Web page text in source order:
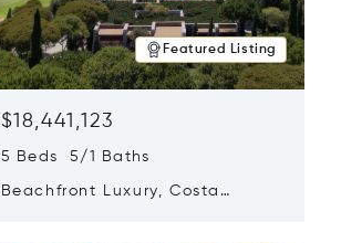
Featured Listing
$18,441,123
5 Beds 5/1 Baths
Beachfront Luxury, Costa